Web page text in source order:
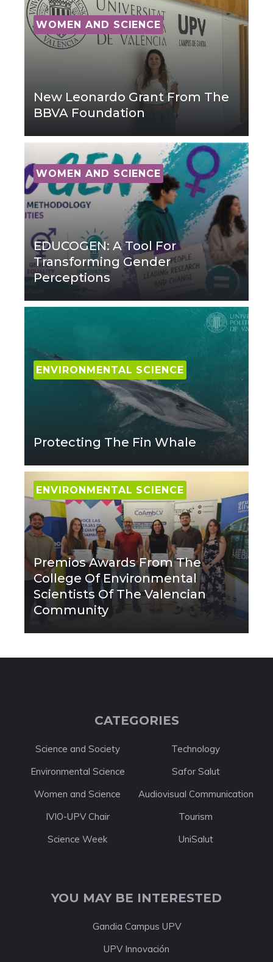
WOMEN AND SCIENCE
New Leonardo Grant From The
BBVA Foundation
WOMEN AND SCIENCE
EDUCOGEN: A Tool For
Transforming Gender
Perceptions
ENVIRONMENTAL SCIENCE
Protecting The Fin Whale
ENVIRONMENTAL SCIENCE
Premios Awards From The
College Of Environmental
Scientists Of The Valencian
Community
CATEGORIES
Science and Society
Technology
Environmental Science
Safor Salut
Women and Science
Audiovisual Communication
IVIO-UPV Chair
Tourism
Science Week
UniSalut
YOU MAY BE INTERESTED
Gandia Campus UPV
UPV Innovación